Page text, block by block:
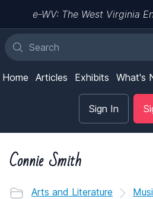
e-WV: The West Virginia
Home Articles Exhibits What's
Sign In
Connie Smith
Arts and Literature